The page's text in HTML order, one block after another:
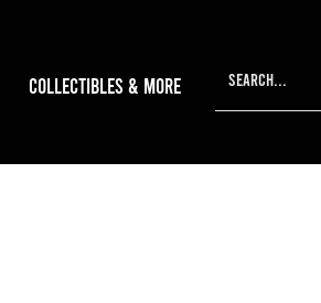
Collectibles & More